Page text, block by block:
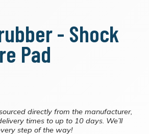
- Shock
Pad
directly from the manufacturer,
times to up to 10 days. We’ll
step of the way!